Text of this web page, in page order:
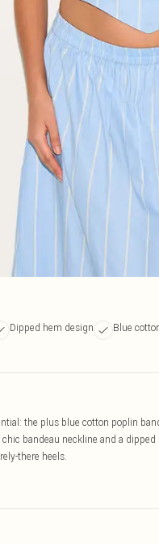
Dipped hem design Blue
the plus blue cotton poplin
bandeau neckline and a
there heels.